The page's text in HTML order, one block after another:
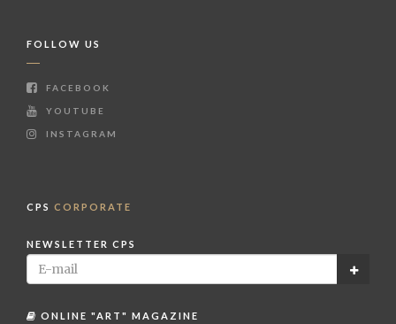
FOLLOW US
FACEBOOK
YOUTUBE
INSTAGRAM
CPS CORPORATE
NEWSLETTER CPS
ONLINE "ART" MAGAZINE